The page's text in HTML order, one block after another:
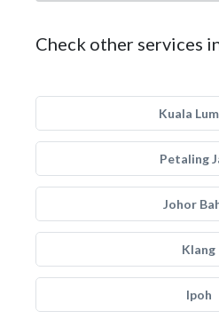
Check other services
Kuala
Petaling
Johor
Klang
Ipoh